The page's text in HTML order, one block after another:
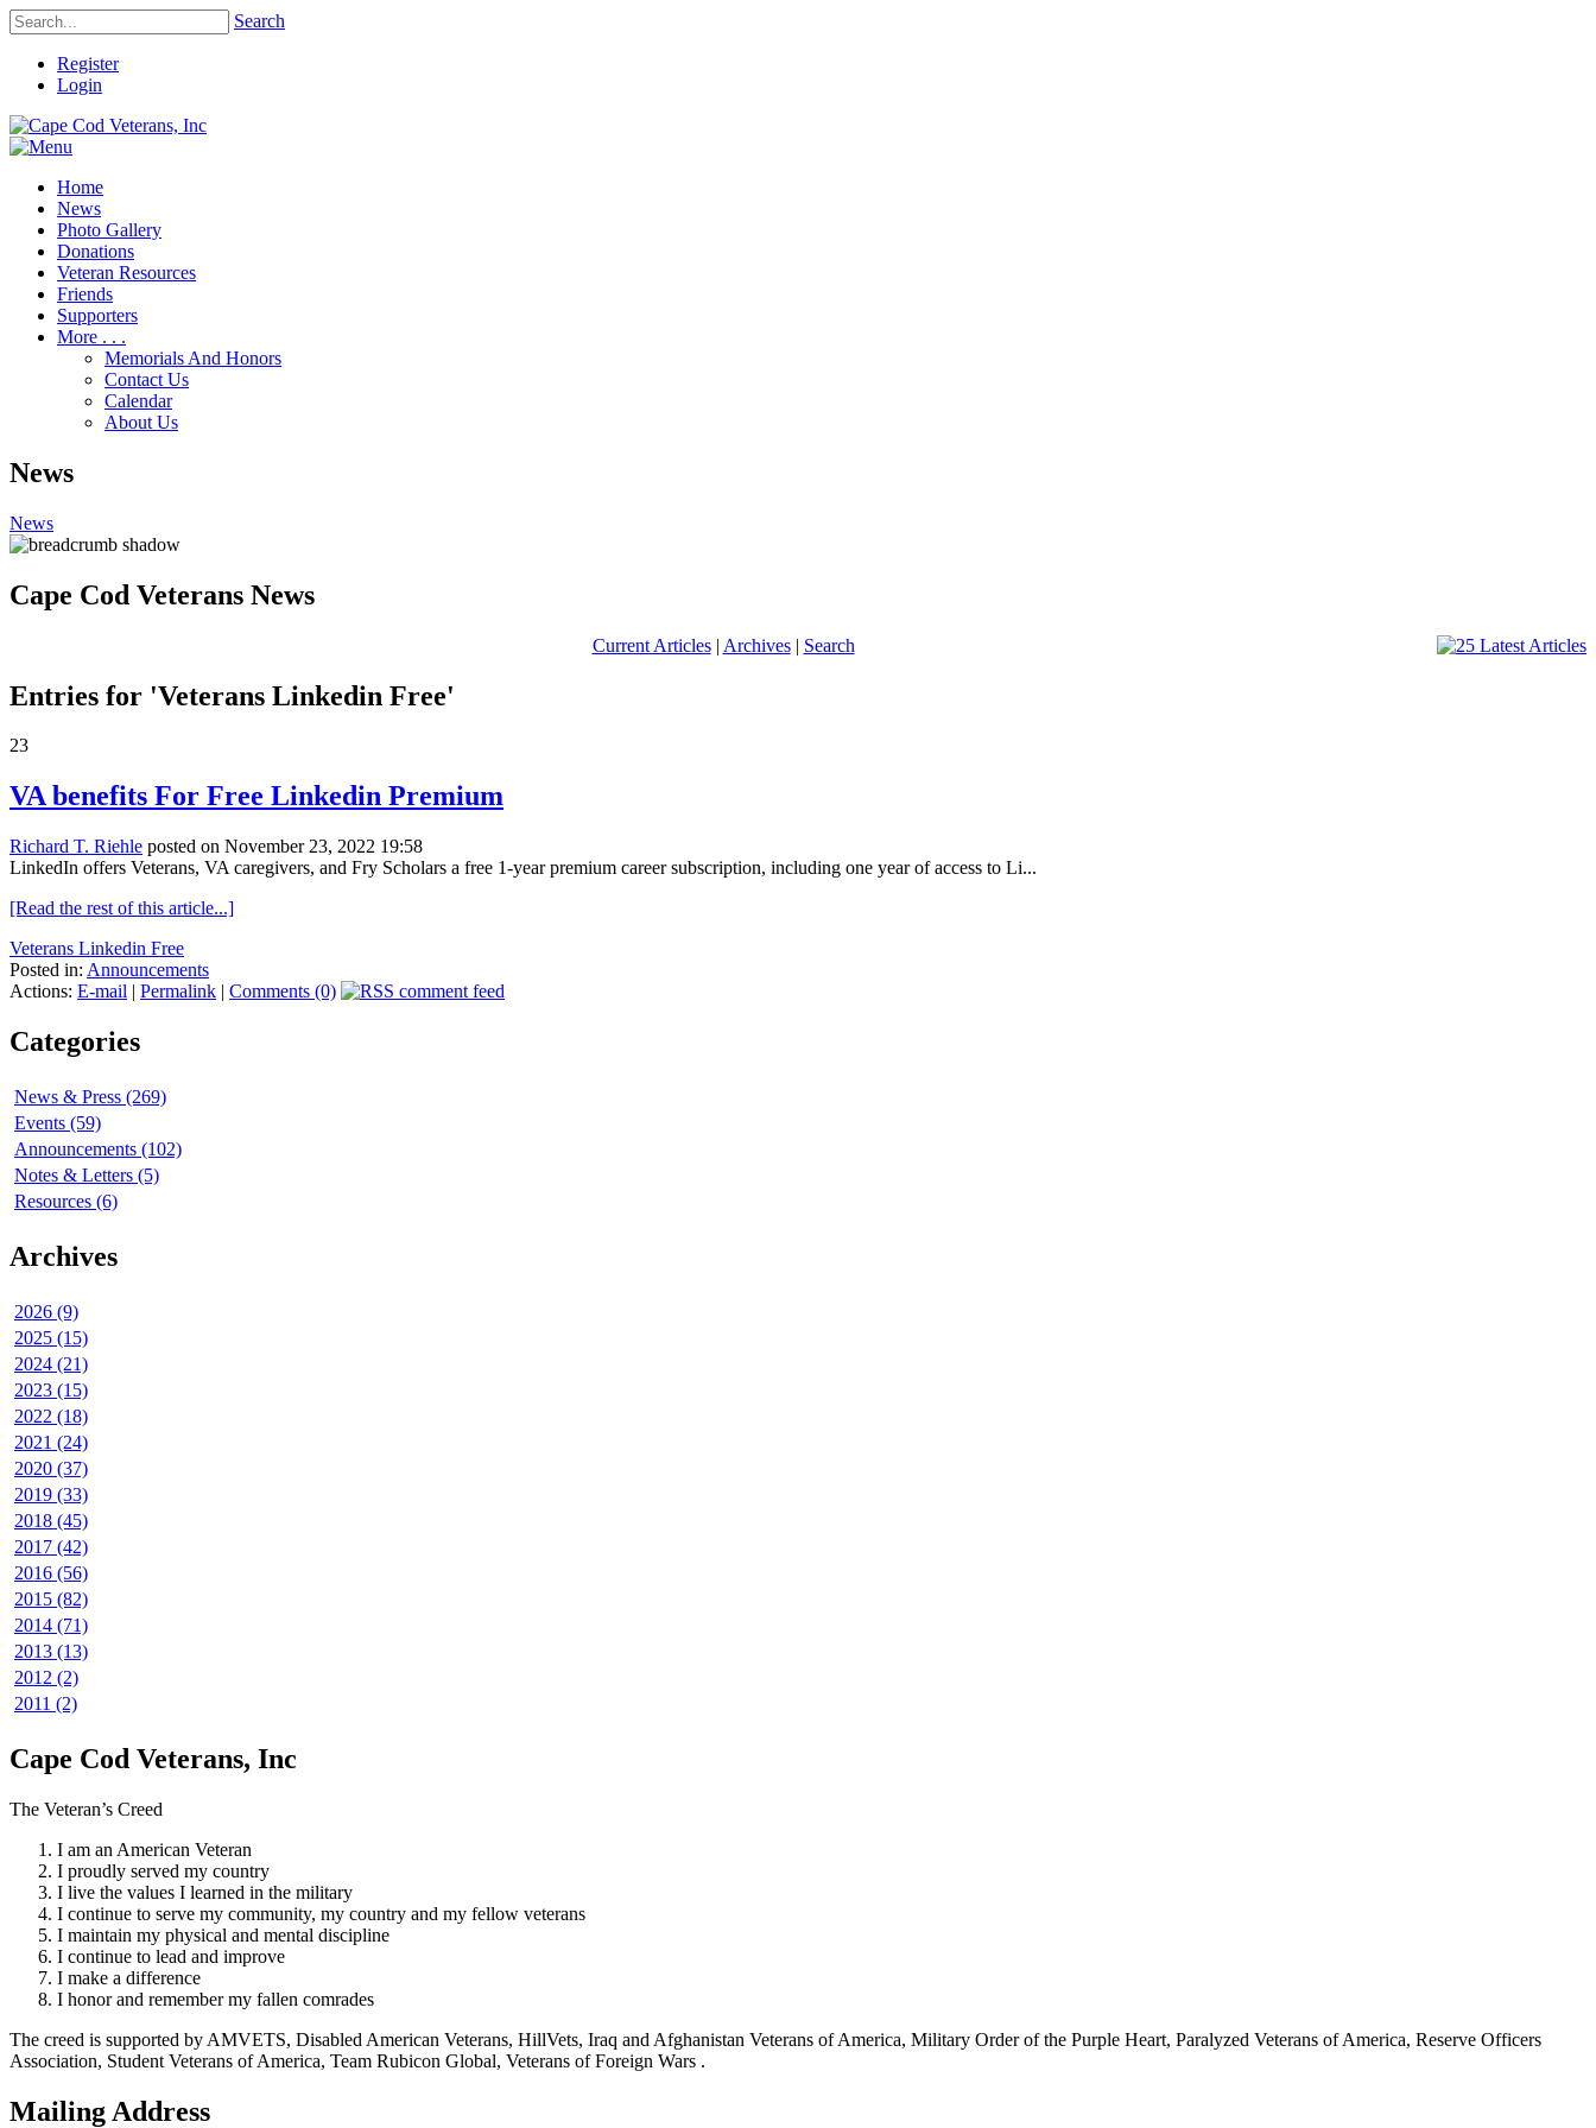
Search
Register
Login
Home
News
Photo Gallery
Donations
Veteran Resources
Friends
Supporters
More . . .
Memorials And Honors
Contact Us
Calendar
About Us
News
News
Cape Cod Veterans News
Current Articles| Archives| Search
Entries for 'Veterans Linkedin Free'
23
VA benefits For Free Linkedin Premium
Richard T. Riehle posted on November 23, 2022 19:58
LinkedIn offers Veterans, VA caregivers, and Fry Scholars a free 1-year premium career subscription, including one year of access to Li...
[Read the rest of this article...]
Veterans Linkedin Free
Posted in: Announcements
Actions: E-mail | Permalink | Comments (0)
Categories
News & Press (269)
Events (59)
Announcements (102)
Notes & Letters (5)
Resources (6)
Archives
2026 (9)
2025 (15)
2024 (21)
2023 (15)
2022 (18)
2021 (24)
2020 (37)
2019 (33)
2018 (45)
2017 (42)
2016 (56)
2015 (82)
2014 (71)
2013 (13)
2012 (2)
2011 (2)
Cape Cod Veterans, Inc
The Veteran’s Creed
I am an American Veteran
I proudly served my country
I live the values I learned in the military
I continue to serve my community, my country and my fellow veterans
I maintain my physical and mental discipline
I continue to lead and improve
I make a difference
I honor and remember my fallen comrades
The creed is supported by AMVETS, Disabled American Veterans, HillVets, Iraq and Afghanistan Veterans of America, Military Order of the Purple Heart, Paralyzed Veterans of America, Reserve Officers
Association, Student Veterans of America, Team Rubicon Global, Veterans of Foreign Wars .
Mailing Address